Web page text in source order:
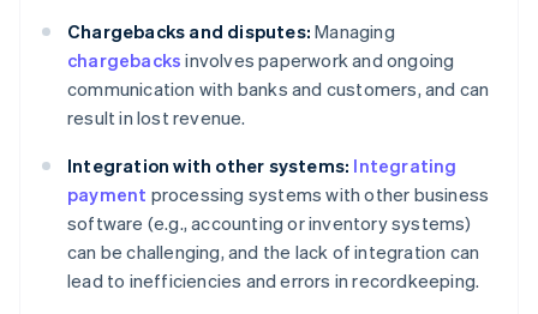
Chargebacks and disputes: Managing
chargebacks involves paperwork and ongoing
communication with banks and customers, and can
result in lost revenue.
Integration with other systems: Integrating
payment processing systems with other business
software (e.g., accounting or inventory systems)
can be challenging, and the lack of integration can
lead to inefficiencies and errors in recordkeeping.